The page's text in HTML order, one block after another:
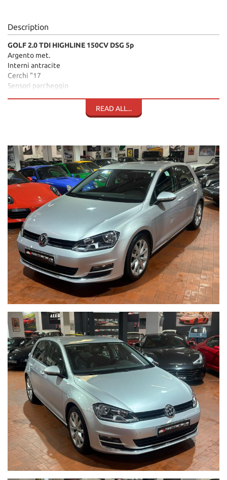
Description
GOLF 2.0 TDI HIGHLINE 150CV DSG 5p
Argento met.
Interni antracite
Cerchi "17
Sensori parcheggio
Sedile reg. in altezza
Volante in pelle multifunzione
Cruise control e limitatore di velocità
Computer di bordo
Bracciolo
Presa Usb
Climatizzatore automatico bizona
Stereo cd lettore mp3
Bluetooth con vivavoce
Streaming musicale
Navigazione
Cambio automatico e sequenziale DSG
Tagliandi Volkswagen
Cinghia 2025
Doppie chiavi
Tutti i libretti disponibili
Per informazioni contatto diretto:
Matteo Anversa cell. 0039 3208836497
Tommaso Costantini cell. 0039 3887401695
Telefono ufficio 0039 06.83779867
PER ULTERIORI FOTO VISITA: www.Montenevegroup.it
AUTO VISIBILE PRESSO LA NOSTRA SEDE IN VIA CASSIA 1777
ZONA LA STORTA / OLGIATA ROMA NORD
We speak english-Wir sprechen deutsch-Beszelunk magyarul-
Hablamos espanol
READ ALL...